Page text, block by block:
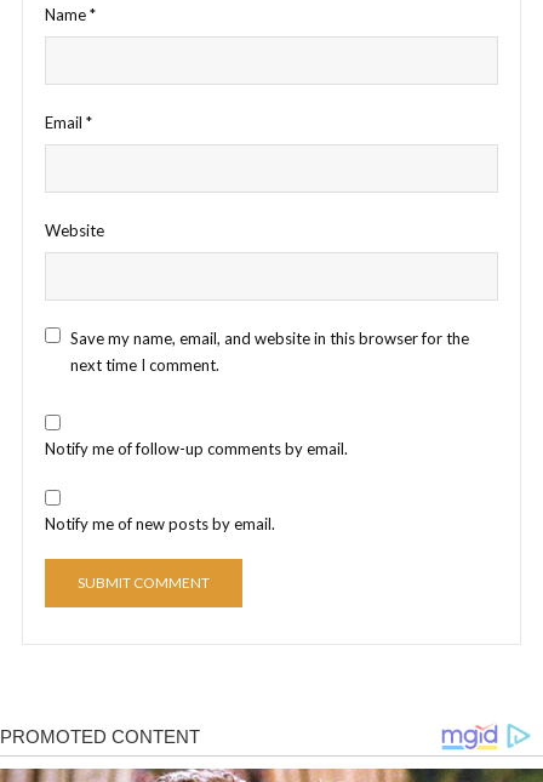
Name*
Email *
Website
Save my name, email, and website in this browser for the
next time I comment.
Notify me of follow-up comments by email.
Notify me of new posts by email.